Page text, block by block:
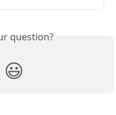
question?
😃